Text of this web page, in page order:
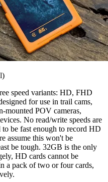
speed variants: HD, FHD
for use in trail cams,
mounted POV cameras,
No read/write speeds are
be fast enough to record HD
assume this won't be
be tough. 32GB is the only
HD cards cannot be
a pack of two or four cards,